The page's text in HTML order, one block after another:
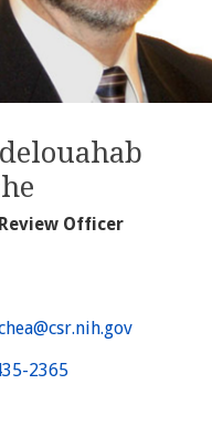
Officer
2365